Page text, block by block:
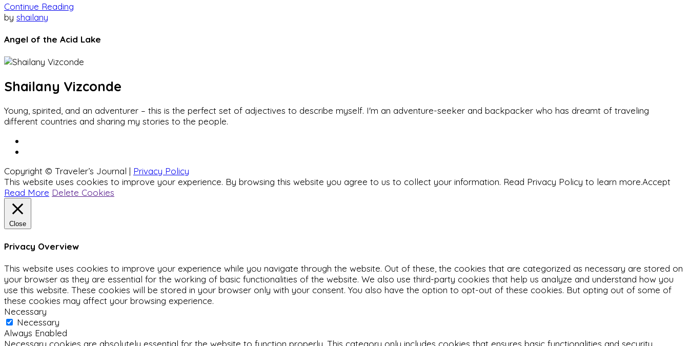
Continue Reading
by shailany
Angel of the Acid Lake
Shailany Vizconde
Young, spirited, and an adventurer – this is the perfect set of adjectives to describe myself. I'm an adventure-seeker and backpacker who has dreamt of traveling
different countries and sharing my stories to the people.
Copyright © Traveler’s Journal | Privacy Policy
This website uses cookies to improve your experience. By browsing this website you agree to us to collect your information. Read Privacy Policy to learn more.Accept
Read More Delete Cookies
Close
Privacy Overview
This website uses cookies to improve your experience while you navigate through the website. Out of these, the cookies that are categorized as necessary are stored on
your browser as they are essential for the working of basic functionalities of the website. We also use third-party cookies that help us analyze and understand how you
use this website. These cookies will be stored in your browser only with your consent. You also have the option to opt-out of these cookies. But opting out of some of
these cookies may affect your browsing experience.
Necessary
Necessary
Always Enabled
Necessary cookies are absolutely essential for the website to function properly. This category only includes cookies that ensures basic functionalities and security